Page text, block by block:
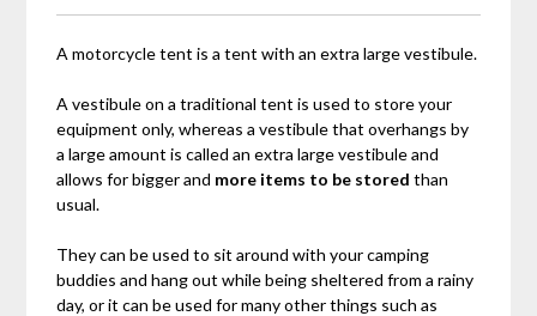
A motorcycle tent is a tent with an extra large vestibule.
A vestibule on a traditional tent is used to store your
equipment only, whereas a vestibule that overhangs by
a large amount is called an extra large vestibule and
allows for bigger and more items to be stored than
usual.
They can be used to sit around with your camping
buddies and hang out while being sheltered from a rainy
day, or it can be used for many other things such as